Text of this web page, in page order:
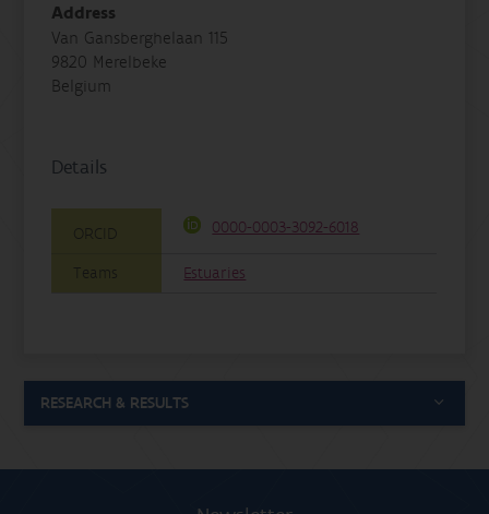
Address
Van Gansberghelaan 115
9820 Merelbeke
Belgium
Details
ORCID 0000-0003-3092-6018
Teams Estuaries
RESEARCH & RESULTS